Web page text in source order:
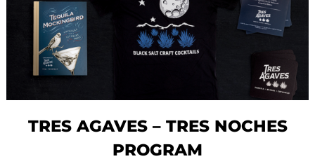
TRES AGAVES – TRES NOCHES
PROGRAM